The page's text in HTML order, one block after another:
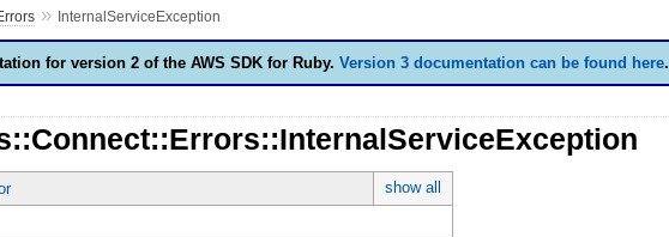
» InternalServiceException
for version 2 of the AWS SDK for Ruby.Version 3 documentation can be found here.
show all